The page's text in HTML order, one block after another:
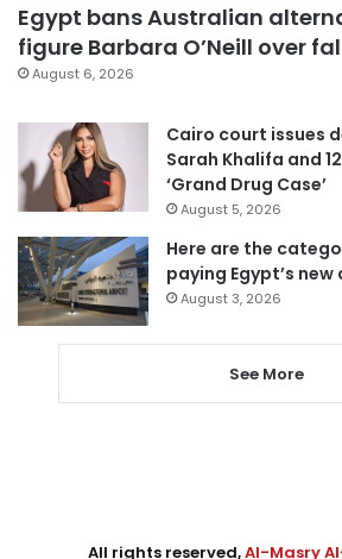
Egypt bans Australian
figure Barbara O’Neill over
August 6, 2026
Cairo court issues
Sarah Khalifa and
‘Grand Drug Case’
August 5, 2026
Here are the
paying Egypt’s
August 3, 2026
See More
All rights reserved,Al-Masry